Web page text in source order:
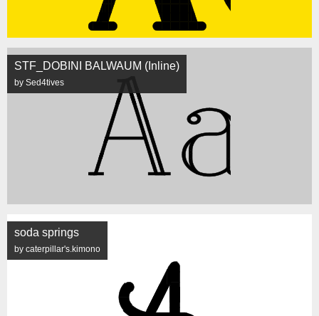
STF_DOBINI BALWAUM (Inline)
by Sed4tives
soda springs
by caterpillar's.kimono